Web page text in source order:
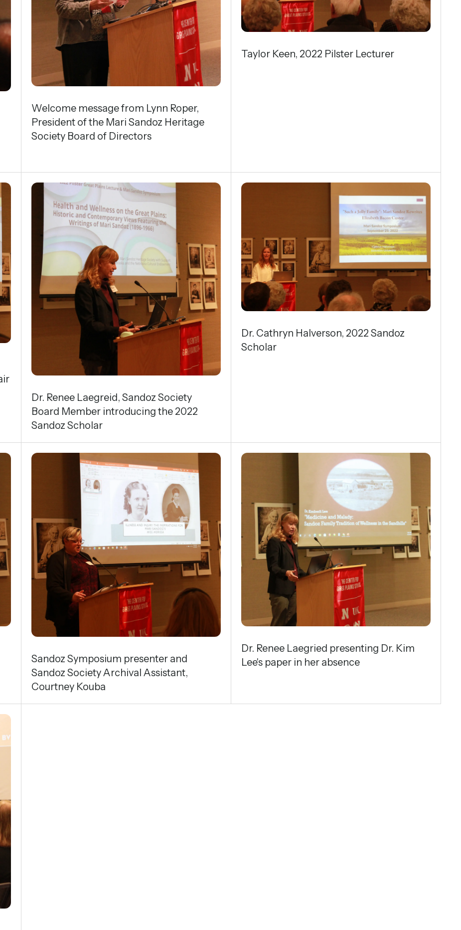
Welcome message from Lynn Roper,
President of the Mari Sandoz Heritage
Society Board of Directors
Taylor Keen, 2022 Pilster Lecturer
Dr. Renee Laegreid, Sandoz Society
Board Member introducing the 2022
Sandoz Scholar
Dr. Cathryn Halverson, 2022 Sandoz
Scholar
Sandoz Symposium presenter and
Sandoz Society Archival Assistant,
Courtney Kouba
Dr. Renee Laegried presenting Dr. Kim
Lee's paper in her absence